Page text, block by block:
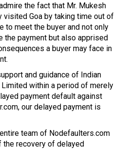
the fact that Mr. Mukesh
visited Goa by taking time out of
to meet the buyer and not only
the payment but also apprised
a buyer may face in
and guidance of Indian
within a period of merely
payment default against
our delayed payment is
team of Nodefaulters.com
recovery of delayed